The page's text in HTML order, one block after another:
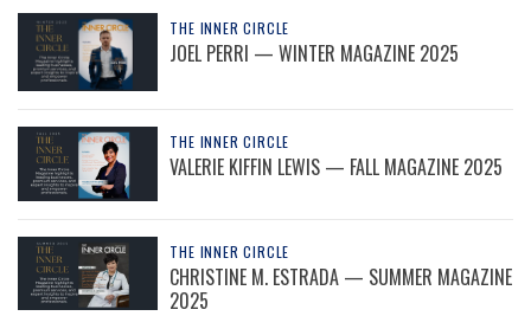
THE INNER CIRCLE
JOEL PERRI — WINTER MAGAZINE 2025
THE INNER CIRCLE
VALERIE KIFFIN LEWIS — FALL MAGAZINE 2025
THE INNER CIRCLE
CHRISTINE M. ESTRADA — SUMMER MAGAZINE
2025